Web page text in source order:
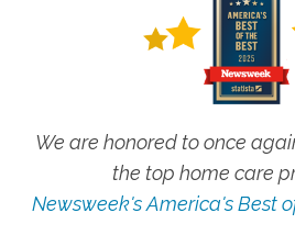
We are honored to once
the top home care
Newsweek's America's Best